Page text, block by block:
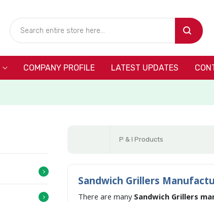
COMPANY PROFILE LATEST UPDATES
P & I Products
Sandwich Grillers
There are many Sandwich Grillers